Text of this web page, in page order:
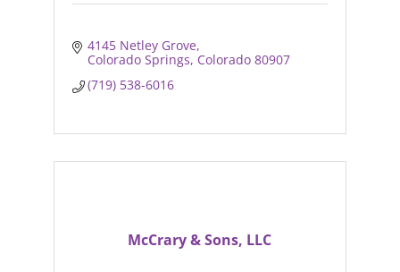
4145 Netley Grove
Colorado Springs Colorado 80907
(719) 538-6016
McCrary & Sons, LLC